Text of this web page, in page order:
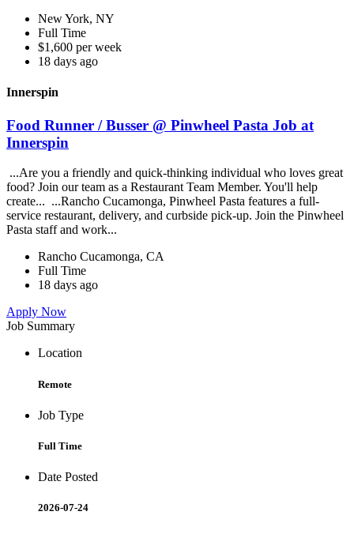
New York, NY
Full Time
$1,600 per week
18 days ago
Innerspin
Food Runner / Busser @ Pinwheel Pasta Job at
Innerspin
...Are you a friendly and quick-thinking individual who loves great
food? Join our team as a Restaurant Team Member. You'll help
create... ...Rancho Cucamonga, Pinwheel Pasta features a full-
service restaurant, delivery, and curbside pick-up. Join the Pinwheel
Pasta staff and work...
Rancho Cucamonga, CA
Full Time
18 days ago
Apply Now
Job Summary
Location
Remote
Job Type
Full Time
Date Posted
2026-07-24